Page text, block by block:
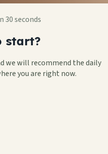
30 seconds
start?
we will recommend the daily
you are right now.